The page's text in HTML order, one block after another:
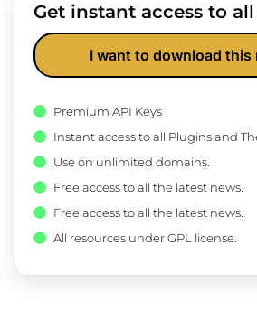
Get instant access to
I want to download this
Premium API Keys
Instant access to all Plugins and
Use on unlimited domains.
Free access to all the latest news.
Free access to all the latest news.
All resources under GPL license.